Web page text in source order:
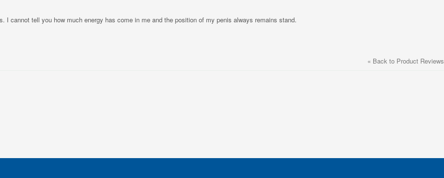
I cannot tell you how much energy has come in me and the position of my penis always remains stand.
« Back to Product Reviews